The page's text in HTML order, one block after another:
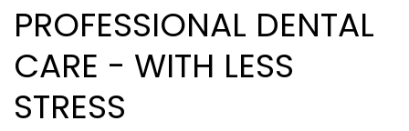
PROFESSIONAL DENTAL
CARE - WITH LESS
STRESS